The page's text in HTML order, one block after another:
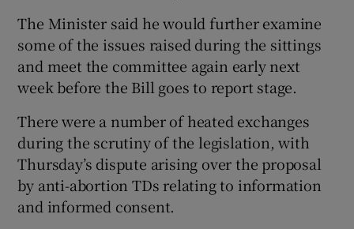
The Minister said he would further examine
some of the issues raised during the sittings
and meet the committee again early next
week before the Bill goes to report stage.
There were a number of heated exchanges
during the scrutiny of the legislation, with
Thursday’s dispute arising over the proposal
by anti-abortion TDs relating to information
and informed consent.